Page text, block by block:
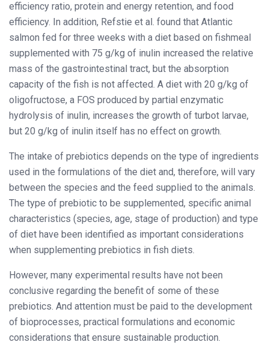
efficiency ratio, protein and energy retention, and food
efficiency. In addition, Refstie et al. found that Atlantic
salmon fed for three weeks with a diet based on fishmeal
supplemented with 75 g/kg of inulin increased the relative
mass of the gastrointestinal tract, but the absorption
capacity of the fish is not affected. A diet with 20 g/kg of
oligofructose, a FOS produced by partial enzymatic
hydrolysis of inulin, increases the growth of turbot larvae,
but 20 g/kg of inulin itself has no effect on growth.
The intake of prebiotics depends on the type of ingredients
used in the formulations of the diet and, therefore, will vary
between the species and the feed supplied to the animals.
The type of prebiotic to be supplemented, specific animal
characteristics (species, age, stage of production) and type
of diet have been identified as important considerations
when supplementing prebiotics in fish diets.
However, many experimental results have not been
conclusive regarding the benefit of some of these
prebiotics. And attention must be paid to the development
of bioprocesses, practical formulations and economic
considerations that ensure sustainable production.